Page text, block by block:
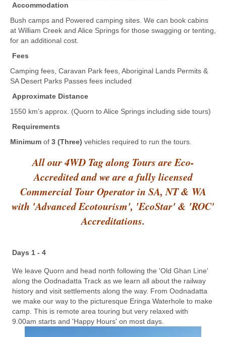
Accommodation
Bush camps and Powered camping sites. We can book cabins
at William Creek and Alice Springs for those swagging or tenting,
for an additional cost.
Fees
Camping fees, Caravan Park fees, Aboriginal Lands Permits &
SA Desert Parks Passes fees included
Approximate Distance
1550 km’s approx. (Quorn to Alice Springs including side tours)
Requirements
Minimum of 3 (Three) vehicles required to run the tours.
All our 4WD Tag along Tours are Eco-
Accredited and we are a fully licensed
Commercial Tour Operator in SA, NT & WA
with 'Advanced Ecotourism', 'EcoStar' & 'ROC'
Accreditations.
Days 1 - 4
We leave Quorn and head north following the 'Old Ghan Line'
along the Oodnadatta Track as we learn all about the railway
history and visit settlements along the way. From Oodnadatta
we make our way to the picturesque Eringa Waterhole to make
camp. This is remote area touring but very relaxed with
9.00am starts and 'Happy Hours' on most days.